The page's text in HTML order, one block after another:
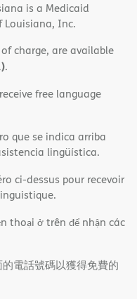
is a Medicaid
Louisiana, Inc.
charge, are available
.
free language
que se indica arriba
lingüística.
ci-dessus pour recevoir
thoại ở trên để nhận các
電話號碼以獲得免費的